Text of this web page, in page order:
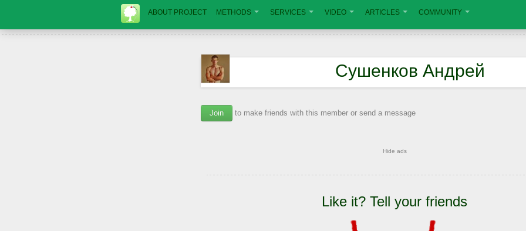
ABOUT PROJECT METHODS SERVICES VIDEO ARTICLES COMMUNITY
Сушенков Андрей
Join to make friends with this member or send a message
Hide ads
Like it? Tell your friends